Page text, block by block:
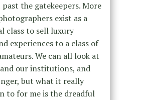
the gatekeepers. More
exist as a
class to sell luxury
experiences to a class of
We can all look at
our institutions, and
but what it really
to for me is the dreadful